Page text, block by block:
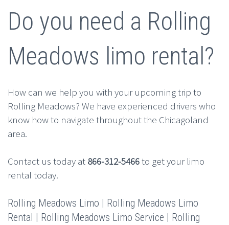
Do you need a Rolling
Meadows limo rental?
How can we help you with your upcoming trip to
Rolling Meadows? We have experienced drivers who
know how to navigate throughout the Chicagoland
area.
Contact us today at 866-312-5466to get your limo
rental today.
Rolling Meadows Limo | Rolling Meadows Limo
Rental | Rolling Meadows Limo Service | Rolling